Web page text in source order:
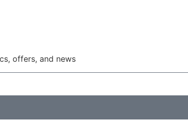
offers, and news